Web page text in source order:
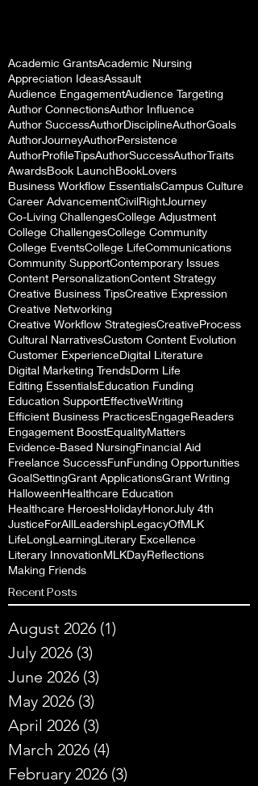
Academic GrantsAcademic Nursing
Appreciation IdeasAssault
Audience EngagementAudience Targeting
Author ConnectionsAuthor Influence
Author SuccessAuthorDisciplineAuthorGoals
AuthorJourneyAuthorPersistence
AuthorProfileTipsAuthorSuccessAuthorTraits
AwardsBook LaunchBookLovers
Business Workflow EssentialsCampus Culture
Career AdvancementCivilRightJourney
Co-Living ChallengesCollege Adjustment
College ChallengesCollege Community
College EventsCollege LifeCommunications
Community SupportContemporary Issues
Content PersonalizationContent Strategy
Creative Business TipsCreative Expression
Creative Networking
Creative Workflow StrategiesCreativeProcess
Cultural NarrativesCustom Content Evolution
Customer ExperienceDigital Literature
Digital Marketing TrendsDorm Life
Editing EssentialsEducation Funding
Education SupportEffectiveWriting
Efficient Business PracticesEngageReaders
Engagement BoostEqualityMatters
Evidence-Based NursingFinancial Aid
Freelance SuccessFunFunding Opportunities
GoalSettingGrant ApplicationsGrant Writing
HalloweenHealthcare Education
Healthcare HeroesHolidayHonorJuly 4th
JusticeForAllLeadershipLegacyOfMLK
LifeLongLearningLiterary Excellence
Literary InnovationMLKDayReflections
Making Friends
Recent Posts
August 2026 (1)
July 2026 (3)
June 2026 (3)
May 2026 (3)
April 2026 (3)
March 2026 (4)
February 2026 (3)